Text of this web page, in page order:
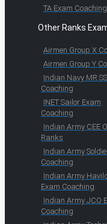
TA Exam
Other Ranks
Airmen Group X
Airmen Group Y
Indian Navy MR
Coaching
INET Sailor Exam
Coaching
Indian Army CEE
Ranks
Indian Army
Coaching
Indian Army
Exam Coaching
Indian Army JCO
Coaching